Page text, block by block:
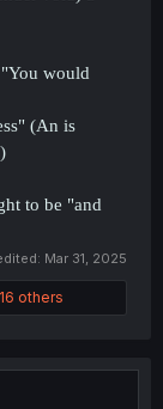
would
(An is
to be "and
Mar 31, 2025
others